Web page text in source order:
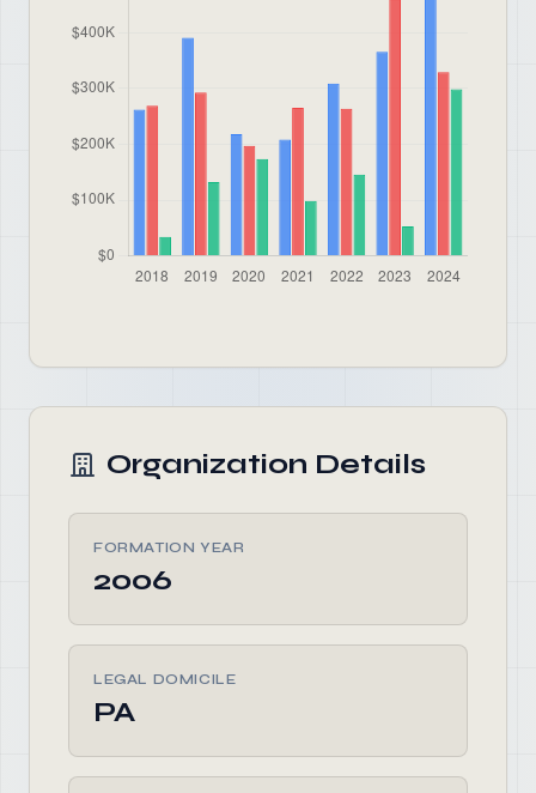
Organization Details
FORMATION YEAR
2006
LEGAL DOMICILE
PA